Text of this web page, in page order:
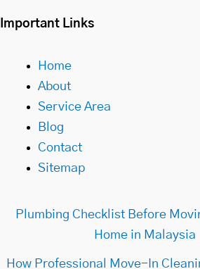
Important Links
Home
About
Service Area
Blog
Contact
Sitemap
Plumbing Checklist Before
Home in Malaysia
How Professional Move-In